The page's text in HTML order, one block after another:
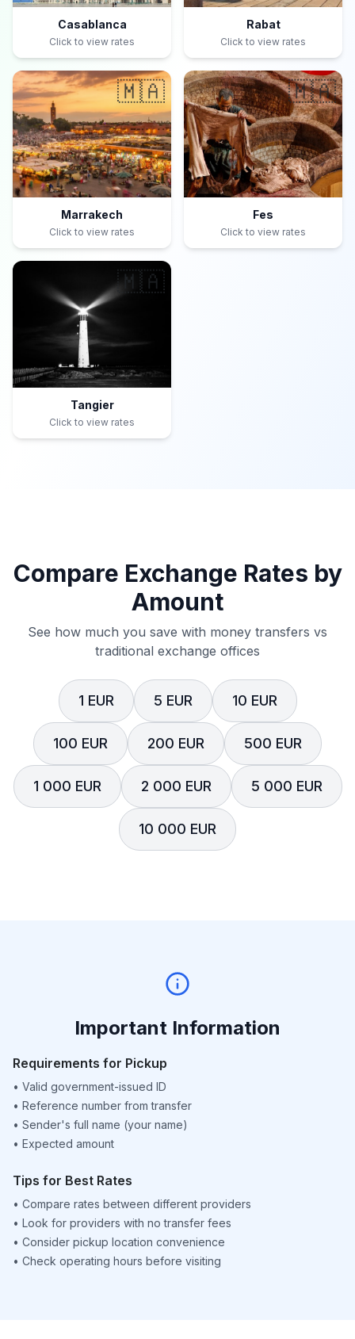
Casablanca
Click to view rates
Rabat
Click to view rates
🇲🇦
Marrakech
Click to view rates
🇲🇦
Fes
Click to view rates
🇲🇦
Tangier
Click to view rates
Compare Exchange Rates by
Amount
See how much you save with money transfers vs
traditional exchange offices
1 EUR 5 EUR 10 EUR
100 EUR 200 EUR 500 EUR
1 000 EUR 2 000 EUR 5 000 EUR
10 000 EUR
Important Information
Requirements for Pickup
• Valid government-issued ID
• Reference number from transfer
• Sender's full name (your name)
• Expected amount
Tips for Best Rates
• Compare rates between different providers
• Look for providers with no transfer fees
• Consider pickup location convenience
• Check operating hours before visiting